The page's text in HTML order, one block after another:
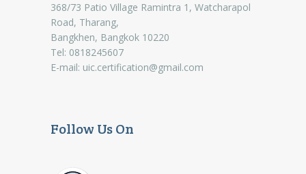
368/73 Patio Village Ramintra 1, Watcharapol
Road, Tharang,
Bangkhen, Bangkok 10220
Tel: 0818245607
E-mail: uic.certification@gmail.com
Follow Us On